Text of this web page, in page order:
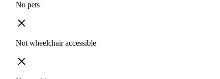
No pets
Not wheelchair accessible